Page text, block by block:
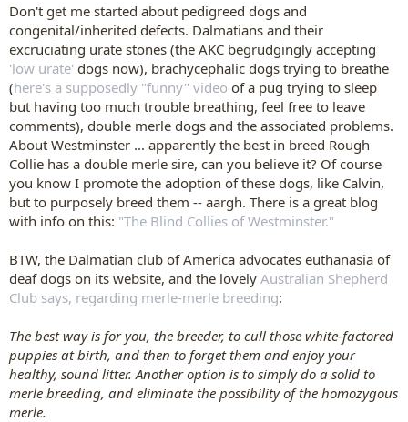
Don't get me started about pedigreed dogs and
congenital/inherited defects. Dalmatians and their
excruciating urate stones (the AKC begrudgingly accepting
'low urate' dogs now), brachycephalic dogs trying to breathe
(here's a supposedly "funny" video of a pug trying to sleep
but having too much trouble breathing, feel free to leave
comments), double merle dogs and the associated problems.
About Westminster ... apparently the best in breed Rough
Collie has a double merle sire, can you believe it? Of course
you know I promote the adoption of these dogs, like Calvin,
but to purposely breed them -- aargh. There is a great blog
with info on this: "The Blind Collies of Westminster."
BTW, the Dalmatian club of America advocates euthanasia of
deaf dogs on its website, and the lovely Australian Shepherd
Club says, regarding merle-merle breeding:
The best way is for you, the breeder, to cull those white-factored
puppies at birth, and then to forget them and enjoy your
healthy, sound litter. Another option is to simply do a solid to
merle breeding, and eliminate the possibility of the homozygous
merle.